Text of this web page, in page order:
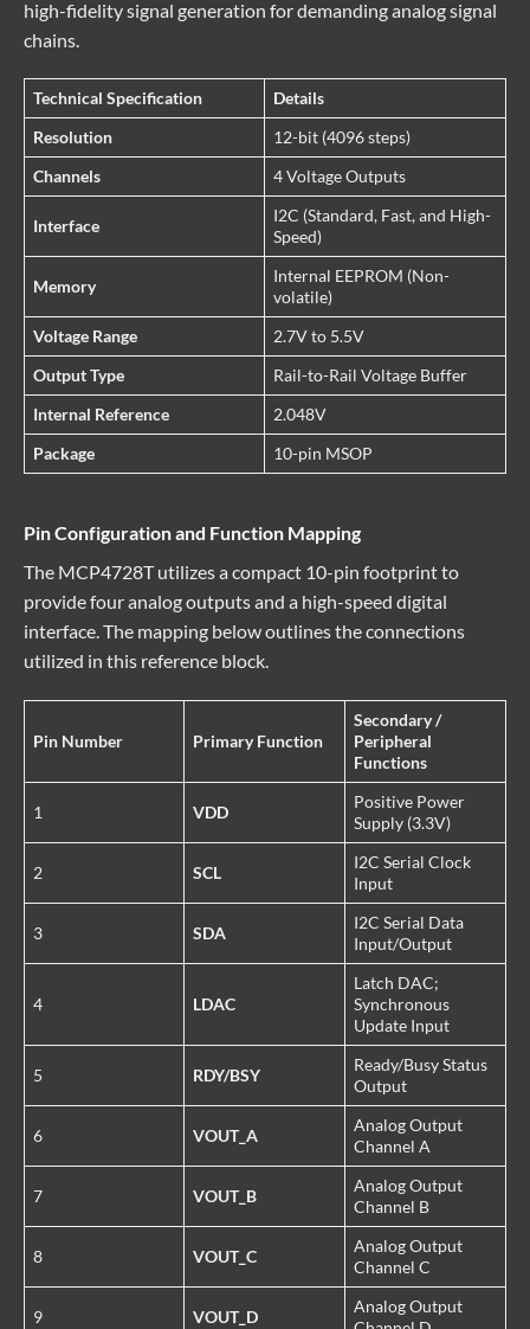
high-fidelity signal generation for demanding analog signal
chains.
Technical Specification
Details
Resolution
12-bit (4096 steps)
Channels
4 Voltage Outputs
Interface
I2C (Standard, Fast, and High-
Speed)
Memory
Internal EEPROM (Non-
volatile)
Voltage Range
2.7V to 5.5V
Output Type
Rail-to-Rail Voltage Buffer
Internal Reference
2.048V
Package
10-pin MSOP
Pin Configuration and Function Mapping
The MCP4728T utilizes a compact 10-pin footprint to
provide four analog outputs and a high-speed digital
interface. The mapping below outlines the connections
utilized in this reference block.
Pin Number Primary Function
Secondary /
Peripheral
Functions
1 VDD
Positive Power
Supply (3.3V)
2 SCL
I2C Serial Clock
Input
3 SDA
I2C Serial Data
Input/Output
4 LDAC
Latch DAC;
Synchronous
Update Input
5 RDY/BSY
Ready/Busy Status
Output
6 VOUT_A
Analog Output
Channel A
7 VOUT_B
Analog Output
Channel B
8 VOUT_C
Analog Output
Channel C
9 VOUT_D
Analog Output